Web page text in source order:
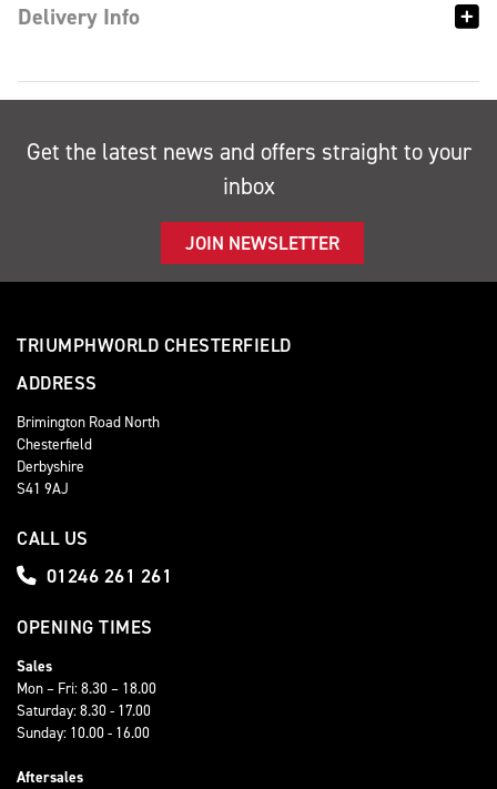
Delivery Info
Get the latest news and offers straight to your
inbox
JOIN NEWSLETTER
TRIUMPHWORLD CHESTERFIELD
ADDRESS
Brimington Road North
Chesterfield
Derbyshire
S41 9AJ
CALL US
01246 261 261
OPENING TIMES
Sales
Mon – Fri: 8.30 – 18.00
Saturday: 8.30 - 17.00
Sunday: 10.00 - 16.00
Aftersales